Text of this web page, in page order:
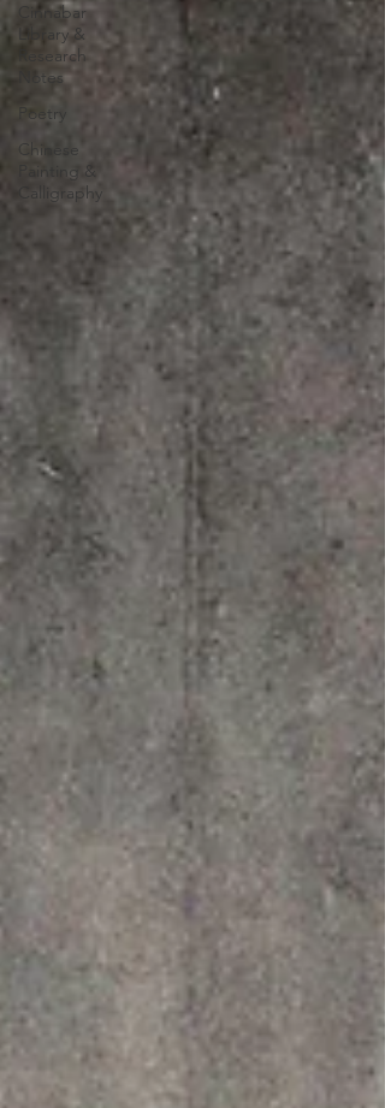
Cinnabar
Library &
Research
Notes
Poetry
Chinese
Painting &
Calligraphy